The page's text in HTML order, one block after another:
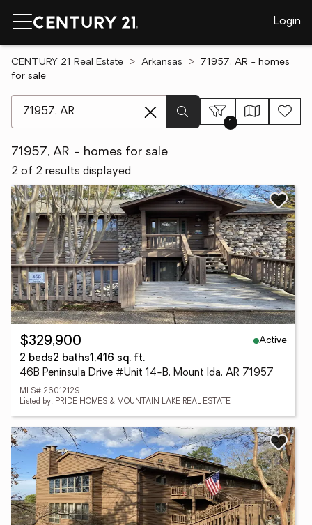
Login
CENTURY 21 Real Estate Arkansas
71957, AR - homes
for sale
1
71957, AR - homes for sale
2 of 2 results displayed
$329,900
Active
2 beds2 baths1,416 sq. ft.
46B Peninsula Drive #Unit 14-B, Mount Ida, AR 71957
MLS# 26012129
Listed by: PRIDE HOMES & MOUNTAIN LAKE REAL ESTATE